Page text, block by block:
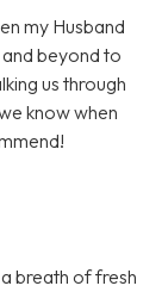
my Husband
beyond to
us through
know when
breath of fresh